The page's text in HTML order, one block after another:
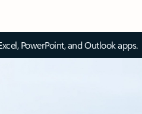
PowerPoint, and Outlook apps.